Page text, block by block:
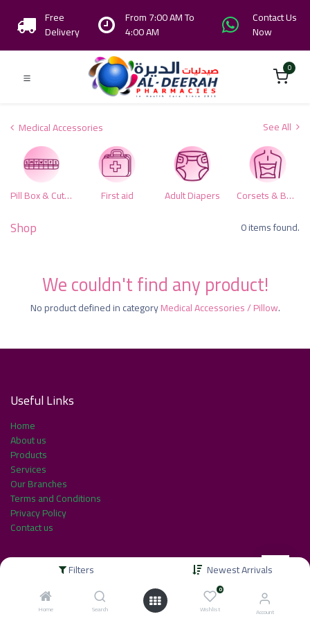
Filters Newest Arrivals
Home Search
0
Wishlist Account
Free
Delivery
From 7:00 AM To
4:00 AM
Contact Us
Now
0
Medical Accessories See All
Pill Box & Cutters First aid Adult Diapers Corsets & Body Supports
Shop 0 items found.
We couldn't find any product!
No product defined in categoryMedical Accessories / Pillow.
Useful Link​s
Home
About us
Products
Services
Our Branches
Terms and Conditions
Privacy Policy
Contact us
About us